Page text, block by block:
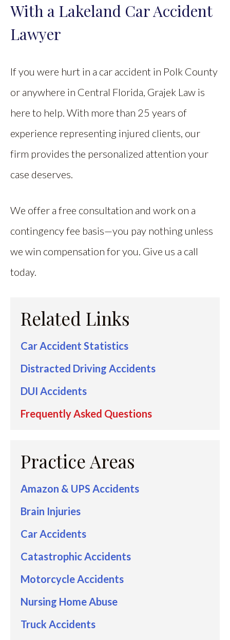
With a Lakeland Car Accident
Lawyer
If you were hurt in a car accident in Polk County
or anywhere in Central Florida, Grajek Law is
here to help. With more than 25 years of
experience representing injured clients, our
firm provides the personalized attention your
case deserves.
We offer a free consultation and work on a
contingency fee basis—you pay nothing unless
we win compensation for you. Give us a call
today.
Related Links
Car Accident Statistics
Distracted Driving Accidents
DUI Accidents
Frequently Asked Questions
Practice Areas
Amazon & UPS Accidents
Brain Injuries
Car Accidents
Catastrophic Accidents
Motorcycle Accidents
Nursing Home Abuse
Truck Accidents